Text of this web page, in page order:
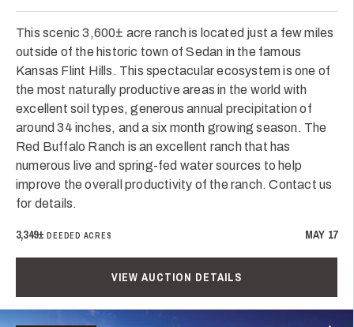
This scenic 3,600± acre ranch is located just a few miles
outside of the historic town of Sedan in the famous
Kansas Flint Hills. This spectacular ecosystem is one of
the most naturally productive areas in the world with
excellent soil types, generous annual precipitation of
around 34 inches, and a six month growing season. The
Red Buffalo Ranch is an excellent ranch that has
numerous live and spring-fed water sources to help
improve the overall productivity of the ranch. Contact us
for details.
3,349±DEEDED ACRES MAY 17
VIEW AUCTION DETAILS